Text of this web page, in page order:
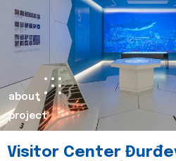
about
project
Visitor Center